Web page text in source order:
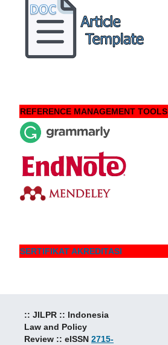
REFERENCE MANAGEMENT TOOLS
SERTIFIKAT AKREDITASI
:: JILPR :: Indonesia
Law and Policy
Review :: eISSN 2715-